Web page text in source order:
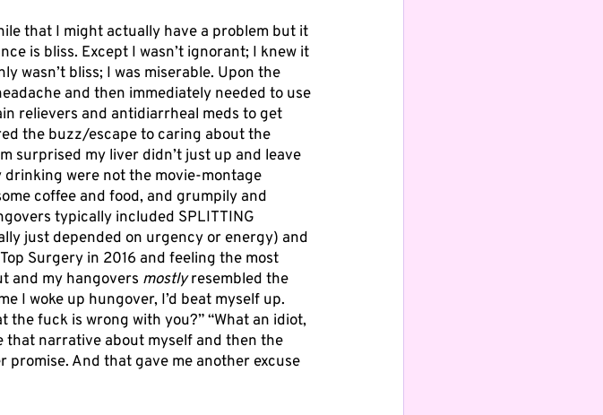
that I might actually have a problem but it
is bliss. Except I wasn’t ignorant; I knew it
wasn’t bliss; I was miserable. Upon the
and then immediately needed to use
relievers and antidiarrheal meds to get
the buzz/escape to caring about the
surprised my liver didn’t just up and leave
drinking were not the movie-montage
coffee and food, and grumpily and
typically included SPLITTING
just depended on urgency or energy) and
Surgery in 2016 and feeling the most
and my hangovers mostly resembled the
I woke up hungover, I’d beat myself up.
the fuck is wrong with you?” “What an idiot,
that narrative about myself and then the
promise. And that gave me another excuse